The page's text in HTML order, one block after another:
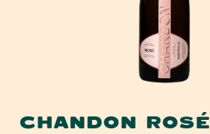
CHANDON ROSÉ